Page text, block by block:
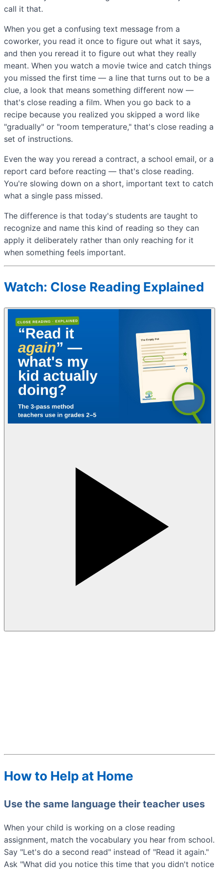
call it that.
When you get a confusing text message from a
coworker, you read it once to figure out what it says,
and then you reread it to figure out what they really
meant. When you watch a movie twice and catch things
you missed the first time — a line that turns out to be a
clue, a look that means something different now —
that's close reading a film. When you go back to a
recipe because you realized you skipped a word like
"gradually" or "room temperature," that's close reading a
set of instructions.
Even the way you reread a contract, a school email, or a
report card before reacting — that's close reading.
You're slowing down on a short, important text to catch
what a single pass missed.
The difference is that today's students are taught to
recognize and name this kind of reading so they can
apply it deliberately rather than only reaching for it
when something feels important.
Watch: Close Reading Explained
How to Help at Home
Use the same language their teacher uses
When your child is working on a close reading
assignment, match the vocabulary you hear from school.
Say "Let's do a second read" instead of "Read it again."
Ask "What did you notice this time that you didn't notice